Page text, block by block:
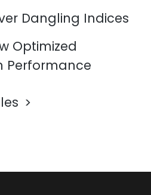
Dangling Indices
Optimized
Performance